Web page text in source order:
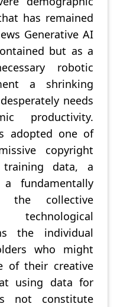
has remained
Generative AI
but as a
robotic
a shrinking
needs
productivity.
adopted one of
copyright
data, a
fundamentally
the collective
the individual
who might
of their creative
using data for
not constitute